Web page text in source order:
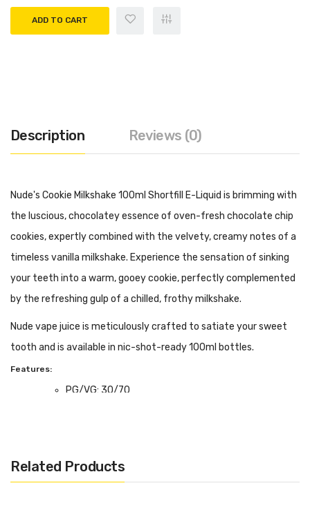
ADD TO CART
Description Reviews (0)
Nude's Cookie Milkshake 100ml Shortfill E-Liquid is brimming with
the luscious, chocolatey essence of oven-fresh chocolate chip
cookies, expertly combined with the velvety, creamy notes of a
timeless vanilla milkshake. Experience the sensation of sinking
your teeth into a warm, gooey cookie, perfectly complemented
by the refreshing gulp of a chilled, frothy milkshake.
Nude vape juice is meticulously crafted to satiate your sweet
tooth and is available in nic-shot-ready 100ml bottles.
Features:
PG/VG: 30/70
Bottle size: 100ml
Related Products